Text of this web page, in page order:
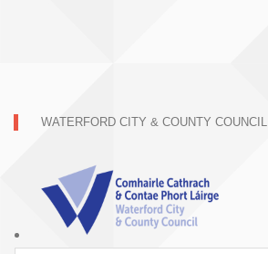
WATERFORD CITY & COUNTY COUNCIL